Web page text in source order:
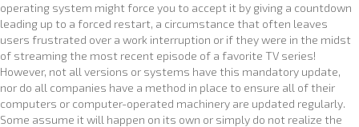
operating system might force you to accept it by giving a countdown
leading up to a forced restart, a circumstance that often leaves
users frustrated over a work interruption or if they were in the midst
of streaming the most recent episode of a favorite TV series!
However, not all versions or systems have this mandatory update,
nor do all companies have a method in place to ensure all of their
computers or computer-operated machinery are updated regularly.
Some assume it will happen on its own or simply do not realize the